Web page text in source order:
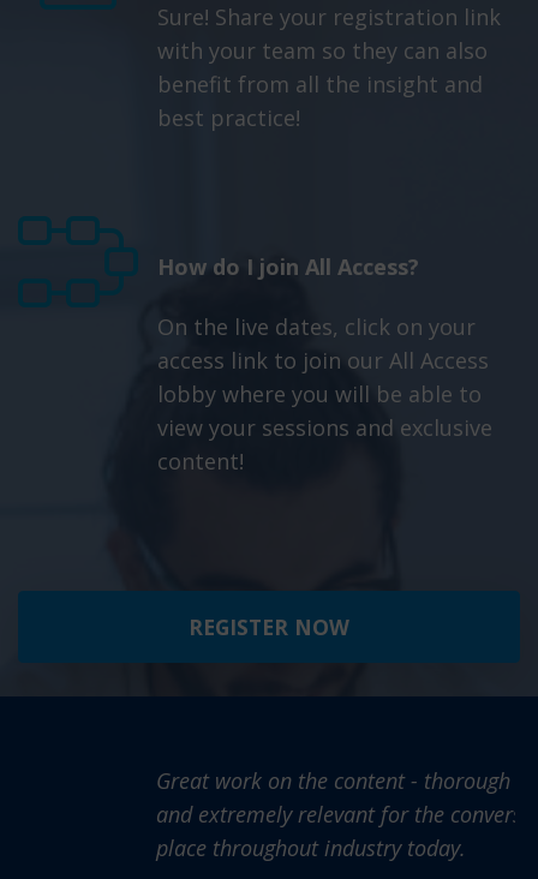
Sure! Share your registration link
with your team so they can also
benefit from all the insight and
best practice!
How do I join All Access?
On the live dates, click on your
access link to join our All Access
lobby where you will be able to
view your sessions and exclusive
content!
REGISTER NOW
Great work on the content - thorough information
and extremely relevant for the conversations taking
place throughout industry today.